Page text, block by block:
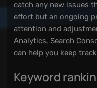
catch any new issues
effort but an ongoing
attention and
Analytics, Search
can help you keep
Keyword